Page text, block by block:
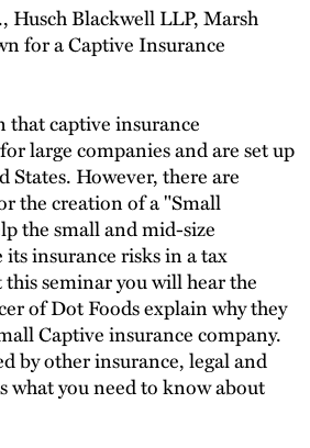
Husch Blackwell LLP, Marsh
for a Captive Insurance
that captive insurance
large companies and are set up
States. However, there are
the creation of a "Small
the small and mid-size
insurance risks in a tax
seminar you will hear the
of Dot Foods explain why they
Captive insurance company.
by other insurance, legal and
what you need to know about